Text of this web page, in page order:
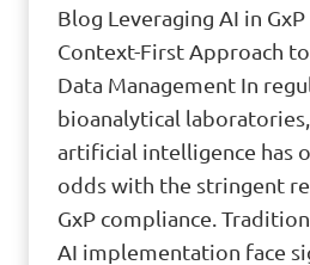
Blog Leveraging AI in
Context-First Approach
Data Management In
bioanalytical
artificial intelligence has
odds with the stringent
GxP compliance.
AI implementation face